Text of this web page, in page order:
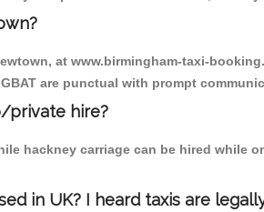
at www.birmingham-taxi-
are punctual with prompt
private hire?
hackney carriage can be hired while
in UK? I heard taxis are